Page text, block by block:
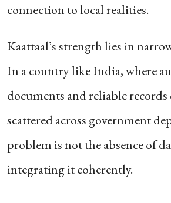
connection to local realities.
Kaattaal’s strength lies in
In a country like India, where
documents and reliable
scattered across government
problem is not the absence of
integrating it coherently.